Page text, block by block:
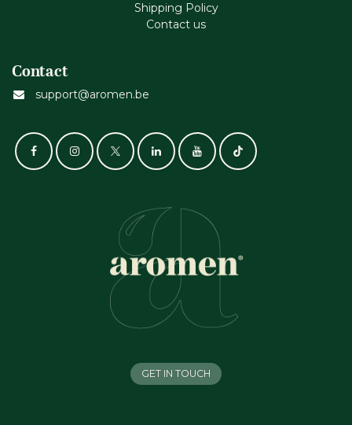
Shipping Policy
Contact us
Contact
support@aromen.be
GET IN TOUCH